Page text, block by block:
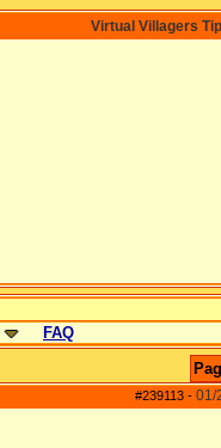
Virtual Villagers
FAQ
#239113 - 01/